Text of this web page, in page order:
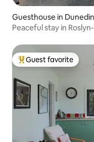
Guesthouse in Dunedin
Peaceful stay in
Top guest favorite
Guest favorite